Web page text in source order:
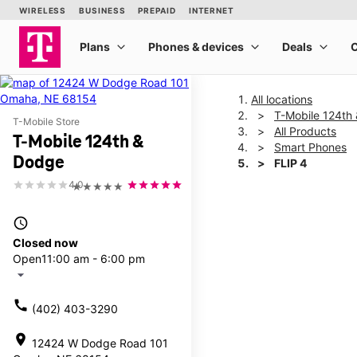
T-Mobile Store
T-Mobile 124th &
Dodge
★★★★★
4.0
access_time
Closed now
Open11:00 am - 6:00 pm
arrow_drop_down
call (402) 403-3290
location_on 12424 W Dodge Road 101
All locations
T-Mobile 124th
All Products
Smart Phones
FLIP 4